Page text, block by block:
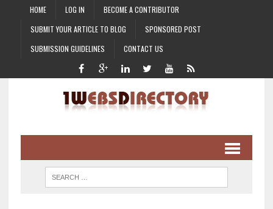
HOME LOG IN
BECOME A CONTRIBUTOR
SUBMIT YOUR ARTICLE TO BLOG
SPONSORED POST
SUBMISSION GUIDELINES
CONTACT US